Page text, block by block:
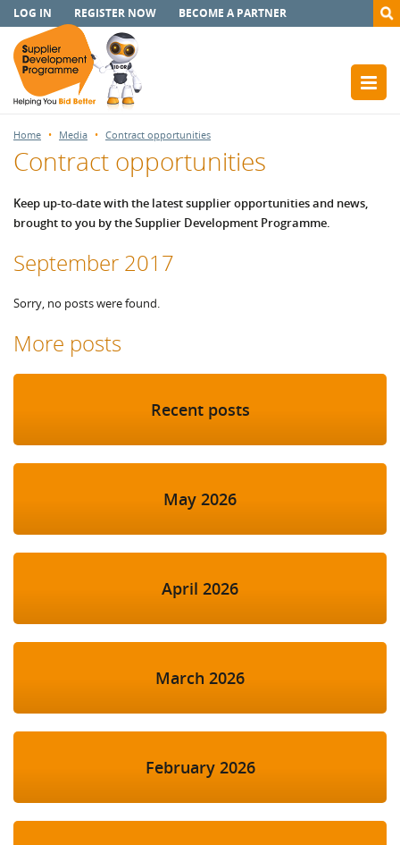
LOG IN REGISTER NOW BECOME A PARTNER
Home Media Contract opportunities
Contract opportunities
Keep up-to-date with the latest supplier opportunities and news,
brought to you by the Supplier Development Programme.
September 2017
Sorry, no posts were found.
More posts
Recent posts
May 2026
April 2026
March 2026
February 2026